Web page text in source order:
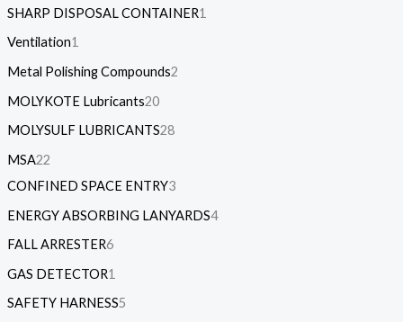
SHARP DISPOSAL CONTAINER1
Ventilation1
Metal Polishing Compounds2
MOLYKOTE Lubricants20
MOLYSULF LUBRICANTS28
MSA22
CONFINED SPACE ENTRY3
ENERGY ABSORBING LANYARDS4
FALL ARRESTER6
GAS DETECTOR1
SAFETY HARNESS5